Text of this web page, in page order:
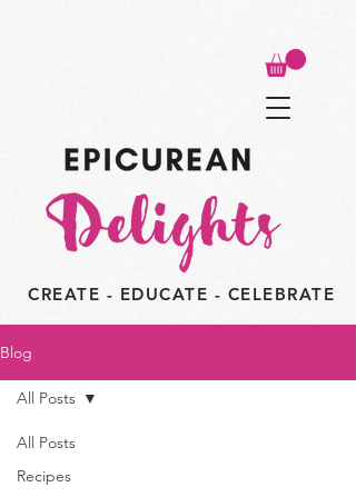
CREATE - EDUCATE - CELEBRATE
Blog
All Posts
Recipes
All Posts